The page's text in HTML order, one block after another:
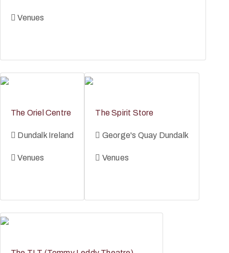
Venues
The Oriel Centre
Dundalk Ireland
Venues
The Spirit Store
George's Quay Dundalk
Venues